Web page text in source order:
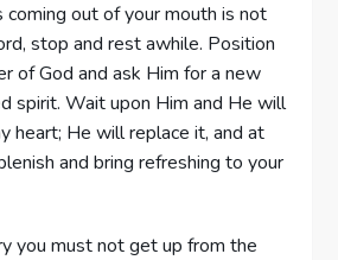
out of your mouth is not
stop and rest awhile. Position
of God and ask Him for a new
spirit. Wait upon Him and He will
heart; He will replace it, and at
and bring refreshing to your
you must not get up from the